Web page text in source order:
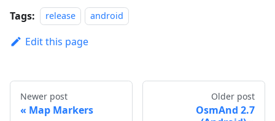
Tags: release android
Edit this page
Newer post
Map Markers
Older post
OsmAnd 2.7